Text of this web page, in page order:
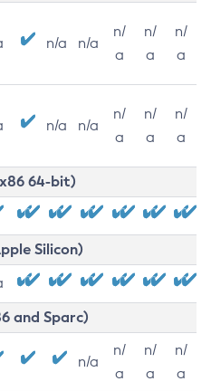
n/a n/a
n/
a
n/
a
n/
a
n/a n/a
n/
a
n/
a
n/
a
64-bit)
Silicon)
and Sparc)
n/a
n/
a
n/
a
n/
a